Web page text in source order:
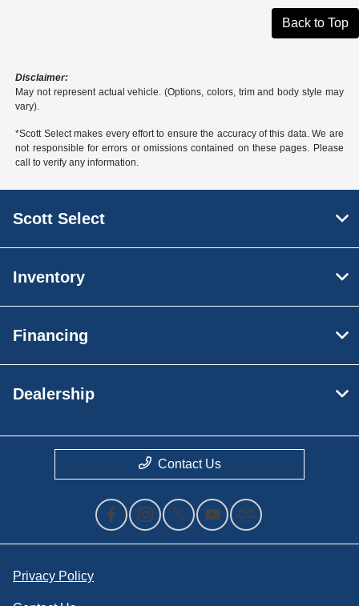
Back to Top
Disclaimer:
May not represent actual vehicle. (Options, colors, trim and body style may
vary).
*Scott Select makes every effort to ensure the accuracy of this data. We are
not responsible for errors or omissions contained on these pages. Please
call to verify any information.
Scott Select
Inventory
Financing
Dealership
Contact Us
Privacy Policy